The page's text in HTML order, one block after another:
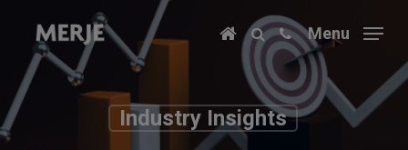
content
Menu
Industry Insights